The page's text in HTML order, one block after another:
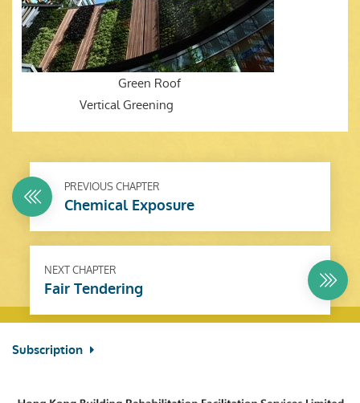
Green Roof
Vertical Greening
PREVIOUS CHAPTER
Chemical Exposure
NEXT CHAPTER
Fair Tendering
Subscription